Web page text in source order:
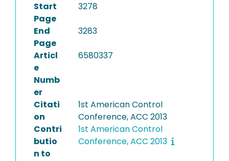
Start
Page
3278
End
Page
3283
Articl
e
Numb
er
6580337
Citati
on
1st American Control
Conference, ACC 2013
Contri
butio
n to
1st American Control
Conference, ACC 2013